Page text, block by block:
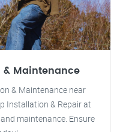
& Maintenance
& Maintenance near
Installation & Repair at
maintenance. Ensure